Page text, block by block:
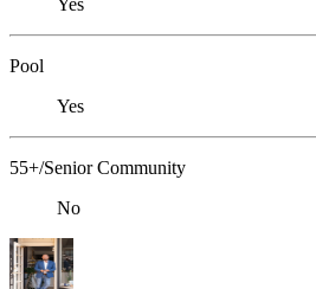
Yes
Pool
Yes
55+/Senior Community
No